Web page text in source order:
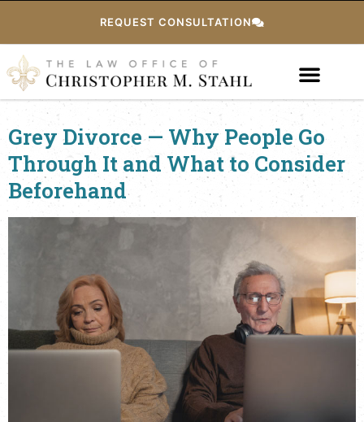
REQUEST CONSULTATION
Grey Divorce — Why People Go
Through It and What to Consider
Beforehand